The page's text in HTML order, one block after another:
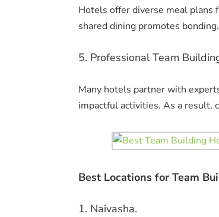
Hotels offer diverse meal plans
shared dining promotes bonding.
5. Professional Team
Many hotels partner with
impactful activities. As a result,
Best Locations for Team
1. Naivasha.